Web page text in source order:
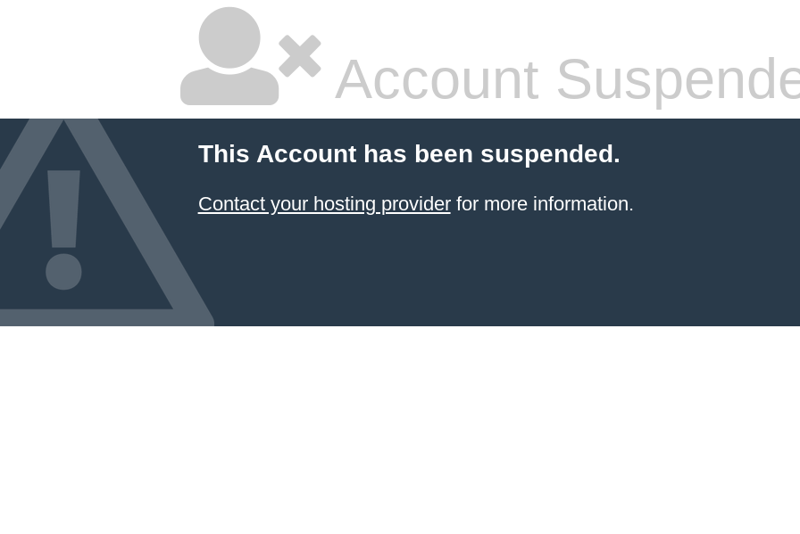
Account
This Account has been suspended.
Contact your hosting providerfor more information.